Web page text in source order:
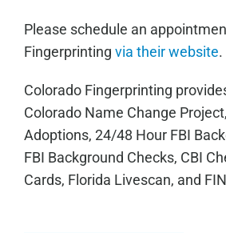
Please schedule an
Fingerprinting via their website.
Colorado Fingerprinting
Colorado Name Change
Adoptions, 24/48 Hour FBI
FBI Background Checks, CBI
Cards, Florida Livescan, and